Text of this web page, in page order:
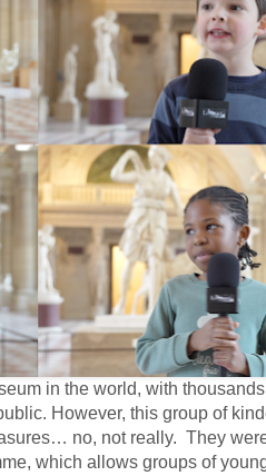
in the world, with
However, this group of
no, not really. They
which allows groups of